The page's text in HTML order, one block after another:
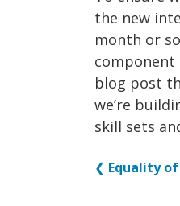
the new
month or
component
blog post
we’re
skill sets
❮ Equality